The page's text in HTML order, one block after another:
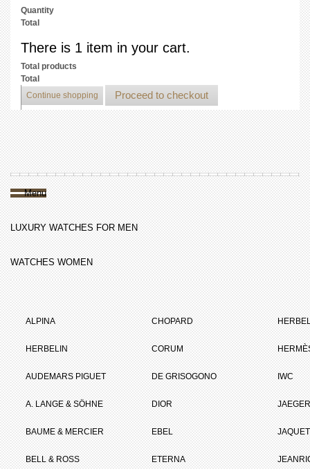
Quantity
Total
There is 1 item in your cart.
Total products
Total
Continue shopping
Proceed to checkout
Menu
LUXURY WATCHES FOR MEN
WATCHES WOMEN
ALPINA
HERBELIN
AUDEMARS PIGUET
A. LANGE & SÖHNE
BAUME & MERCIER
BELL & ROSS
CHOPARD
CORUM
DE GRISOGONO
DIOR
EBEL
ETERNA
IWC